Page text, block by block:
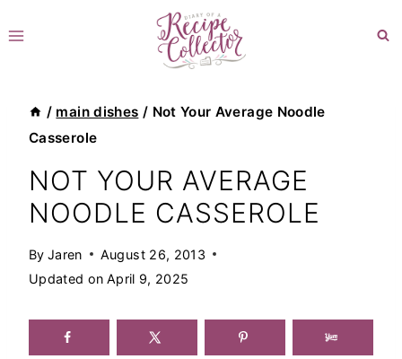
to
/ main dishes / Not Your Average Noodle
Casserole
NOT YOUR AVERAGE
NOODLE CASSEROLE
By Jaren
August 26, 2013
Updated on April 9, 2025